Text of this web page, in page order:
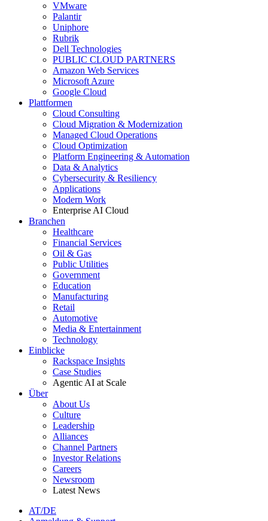
VMware
Palantir
Uniphore
Rubrik
Dell Technologies
PUBLIC CLOUD PARTNERS
Amazon Web Services
Microsoft Azure
Google Cloud
Plattformen
Cloud Consulting
Cloud Migration & Modernization
Managed Cloud Operations
Cloud Optimization
Platform Engineering & Automation
Data & Analytics
Cybersecurity & Resiliency
Applications
Modern Work
Enterprise AI Cloud
Branchen
Healthcare
Financial Services
Oil & Gas
Public Utilities
Government
Education
Manufacturing
Retail
Automotive
Media & Entertainment
Technology
Einblicke
Rackspace Insights
Case Studies
Agentic AI at Scale
Über
About Us
Culture
Leadership
Alliances
Channel Partners
Investor Relations
Careers
Newsroom
Latest News
AT/DE